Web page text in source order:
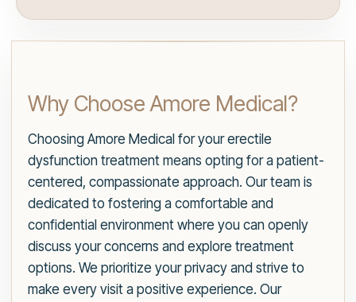
Why Choose Amore Medical?
Choosing Amore Medical for your erectile
dysfunction treatment means opting for a patient-
centered, compassionate approach. Our team is
dedicated to fostering a comfortable and
confidential environment where you can openly
discuss your concerns and explore treatment
options. We prioritize your privacy and strive to
make every visit a positive experience. Our